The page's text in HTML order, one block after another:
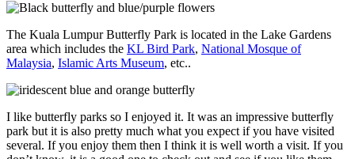
The Kuala Lumpur Butterfly Park is located in the Lake Gardens
area which includes the KL Bird Park, National Mosque of
Malaysia, Islamic Arts Museum, etc..
I like butterfly parks so I enjoyed it. It was an impressive butterfly
park but it is also pretty much what you expect if you have visited
several. If you enjoy them then I think it is well worth a visit. If you